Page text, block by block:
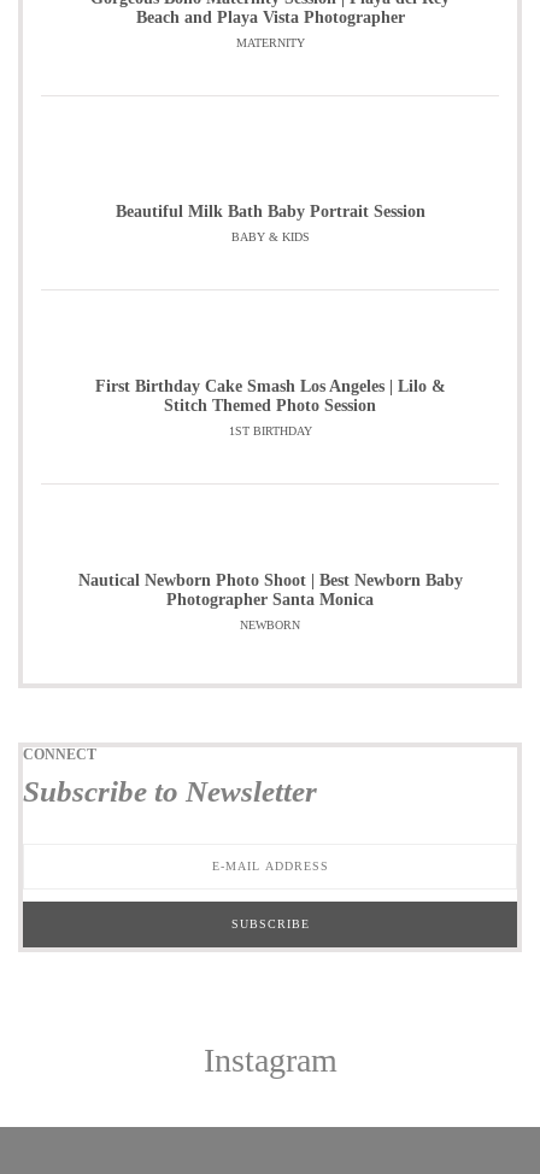
Beach and Playa Vista Photographer
MATERNITY
Beautiful Milk Bath Baby Portrait Session
BABY & KIDS
First Birthday Cake Smash Los Angeles | Lilo &
Stitch Themed Photo Session
1ST BIRTHDAY
Nautical Newborn Photo Shoot | Best Newborn Baby
Photographer Santa Monica
NEWBORN
CONNECT
Subscribe to Newsletter
Instagram